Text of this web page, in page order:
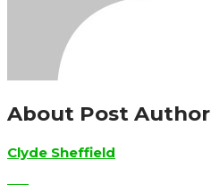
About Post Author
Clyde Sheffield